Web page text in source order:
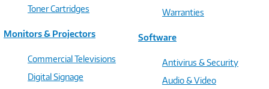
Toner Cartridges
Monitors & Projectors
Commercial Televisions
Digital Signage
Warranties
Software
Antivirus & Security
Audio & Video